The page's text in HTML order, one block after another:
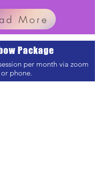
More
Package
per month via zoom
or phone.